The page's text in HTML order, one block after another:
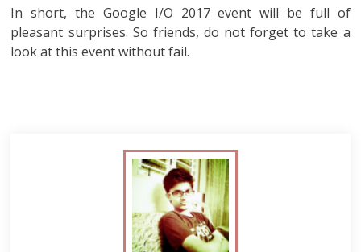
In short, the Google I/O 2017 event will be full of
pleasant surprises. So friends, do not forget to take a
look at this event without fail.